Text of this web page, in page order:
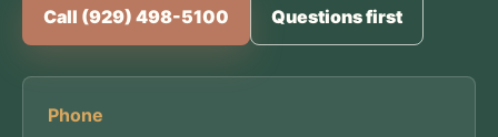
Call (929) 498-5100 Questions first
Phone